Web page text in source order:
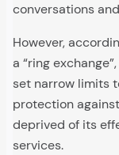
conversations
However,
a “ring
set narrow limits
protection
deprived of its
services.